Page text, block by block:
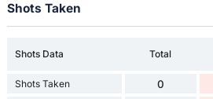
Shots Taken
Shots Data Total
Shots Taken 0